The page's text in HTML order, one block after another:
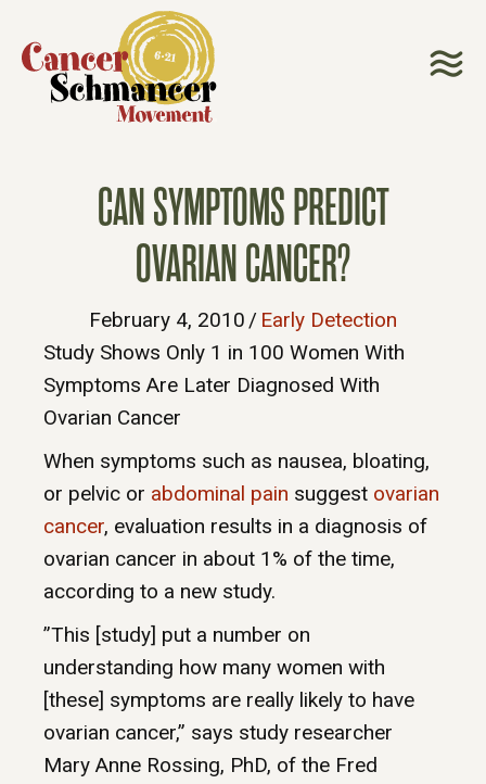
CAN SYMPTOMS PREDICT
OVARIAN CANCER?
February 4, 2010 / Early Detection
Study Shows Only 1 in 100 Women With
Symptoms Are Later Diagnosed With
Ovarian Cancer
When symptoms such as nausea, bloating,
or pelvic or abdominal pain suggest ovarian
cancer, evaluation results in a diagnosis of
ovarian cancer in about 1% of the time,
according to a new study.
”This [study] put a number on
understanding how many women with
[these] symptoms are really likely to have
ovarian cancer,” says study researcher
Mary Anne Rossing, PhD, of the Fred